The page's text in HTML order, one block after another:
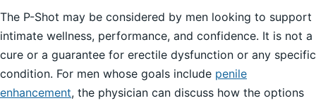
The P-Shot may be considered by men looking to support
intimate wellness, performance, and confidence. It is not a
cure or a guarantee for erectile dysfunction or any specific
condition. For men whose goals include penile
enhancement, the physician can discuss how the options